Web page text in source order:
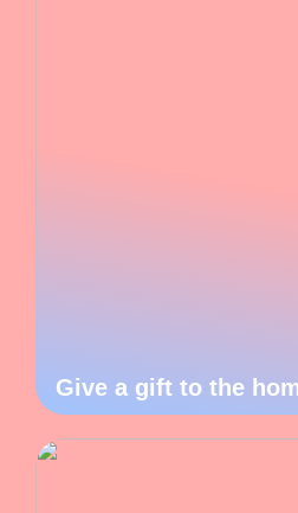
Give a gift to the